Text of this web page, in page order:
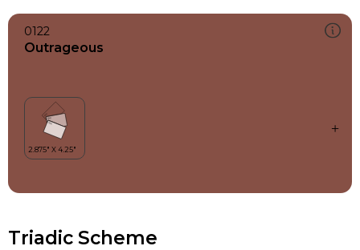
0122
Outrageous
Triadic Scheme